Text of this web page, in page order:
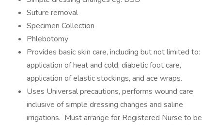
Suture removal
Specimen Collection
Phlebotomy
Provides basic skin care, including but not limited to:
application of heat and cold, diabetic foot care,
application of elastic stockings, and ace wraps.
Uses Universal precautions, performs wound care
inclusive of simple dressing changes and saline
irrigations. Must arrange for Registered Nurse to be